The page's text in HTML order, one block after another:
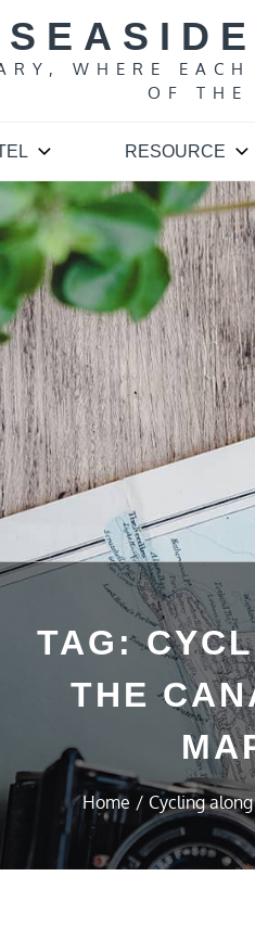
WHERE
OF THE
RESOURCE
TAG:
THE
Home Cycling